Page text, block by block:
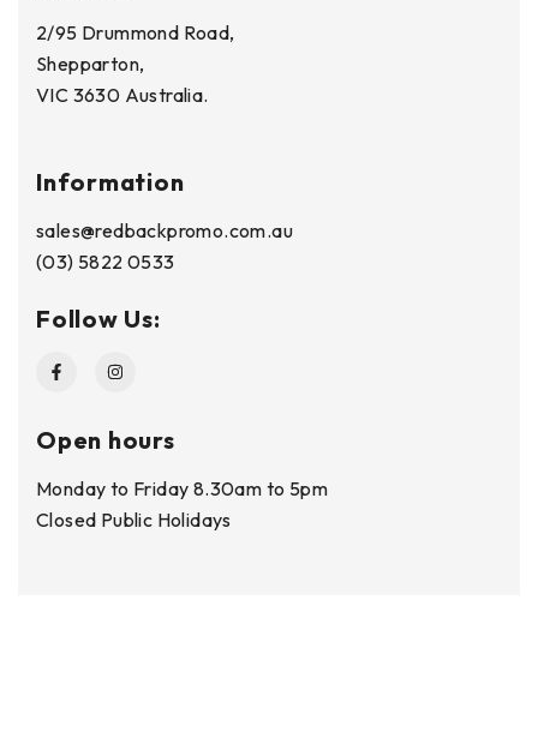
2/95 Drummond Road,
Shepparton,
VIC 3630 Australia.
Information
sales@redbackpromo.com.au
(03) 5822 0533
Follow Us:
Open hours
Monday to Friday 8.30am to 5pm
Closed Public Holidays